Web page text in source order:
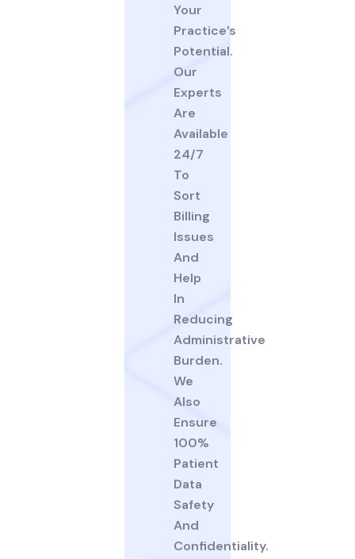
Your
Practice’s
Potential.
Our
Experts
Are
Available
24/7
To
Sort
Billing
Issues
And
Help
In
Reducing
Administrative
Burden.
We
Also
Ensure
100%
Patient
Data
Safety
And
Confidentiality.